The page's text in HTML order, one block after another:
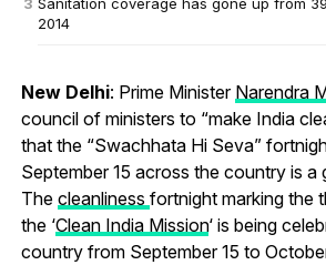
2014
New Delhi: Prime Minister Narendra
council of ministers to “make India
that the “Swachhata Hi Seva”
September 15 across the country is a
The cleanliness fortnight marking the
the ‘Clean India Mission‘ is being
country from September 15 to